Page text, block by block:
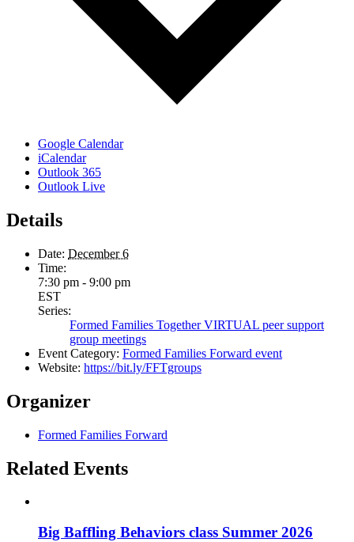
Google Calendar
iCalendar
Outlook 365
Outlook Live
Details
Date: December 6
Time:
7:30 pm - 9:00 pm
EST
Series:
Formed Families Together VIRTUAL peer support
group meetings
Event Category: Formed Families Forward event
Website: https://bit.ly/FFTgroups
Organizer
Formed Families Forward
Related Events
Big Baffling Behaviors class Summer 2026